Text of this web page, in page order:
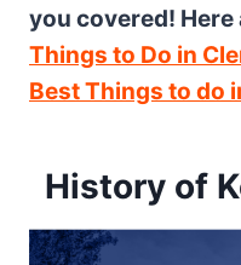
you covered! Here
Things to Do in
Best Things to do
History of